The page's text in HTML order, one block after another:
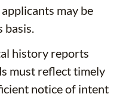
may be
basis.
history reports
must reflect timely
notice of intent